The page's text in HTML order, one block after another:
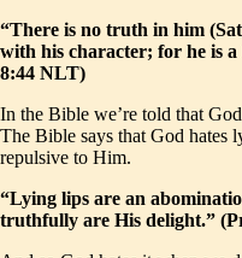
“There is no truth in him
with his character; for he is
8:44 NLT)
In the Bible we’re told that
The Bible says that God hates
repulsive to Him.
“Lying lips are an
truthfully are His delight.”